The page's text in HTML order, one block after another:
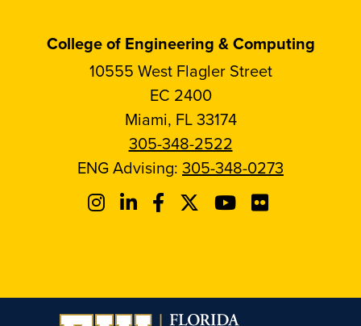
College of Engineering & Computing
10555 West Flagler Street
EC 2400
Miami, FL 33174
305-348-2522
ENG Advising: 305-348-0273